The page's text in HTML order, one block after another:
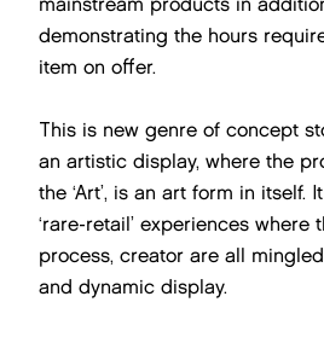
demonstrating the hours
item on offer.
This is new genre of concept
an artistic display, where the
the ‘Art’, is an art form in itself.
‘rare-retail’ experiences where
process, creator are all
and dynamic display.